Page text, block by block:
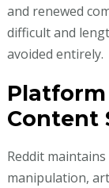
and renewed
difficult and
avoided entirely.
Platform
Content
Reddit
manipulation,